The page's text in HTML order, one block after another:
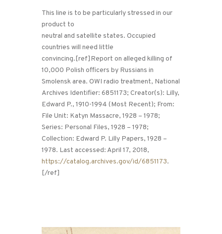
This line is to be particularly stressed in our
product to
neutral and satellite states. Occupied
countries will need little
convincing.[ref]Report on alleged killing of
10,000 Polish officers by Russians in
Smolensk area. OWI radio treatment, National
Archives Identifier: 6851173; Creator(s): Lilly,
Edward P., 1910-1994 (Most Recent); From:
File Unit: Katyn Massacre, 1928 – 1978;
Series: Personal Files, 1928 – 1978;
Collection: Edward P. Lilly Papers, 1928 –
1978. Last accessed: April 17, 2018,
https://catalog.archives.gov/id/6851173.
[/ref]